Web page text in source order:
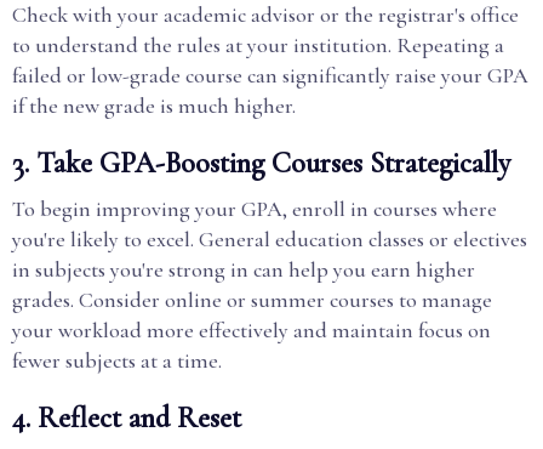
Check with your academic advisor or the registrar's office
to understand the rules at your institution. Repeating a
failed or low-grade course can significantly raise your GPA
if the new grade is much higher.
3. Take GPA-Boosting Courses Strategically
To begin improving your GPA, enroll in courses where
you're likely to excel. General education classes or electives
in subjects you're strong in can help you earn higher
grades. Consider online or summer courses to manage
your workload more effectively and maintain focus on
fewer subjects at a time.
4. Reflect and Reset